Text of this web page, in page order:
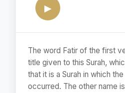
▶
The word Fatir of the first
title given to this Surah,
that it is a Surah in which
occurred. The other name